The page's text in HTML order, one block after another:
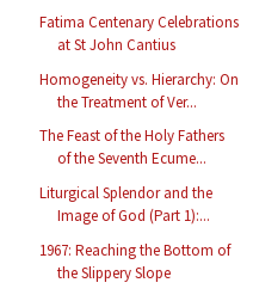
Fatima Centenary Celebrations
at St John Cantius
Homogeneity vs. Hierarchy: On
the Treatment of Ver...
The Feast of the Holy Fathers
of the Seventh Ecume...
Liturgical Splendor and the
Image of God (Part 1):...
1967: Reaching the Bottom of
the Slippery Slope